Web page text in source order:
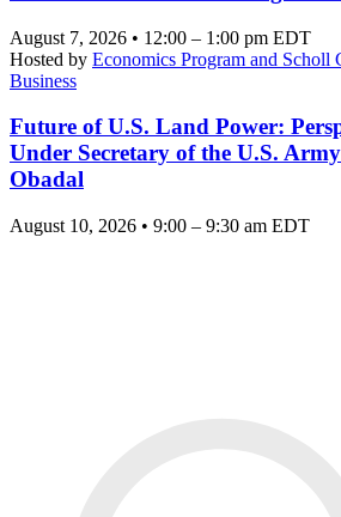
August 7, 2026 • 12:00 – 1:00 pm EDT
Hosted by Economics Program and Scholl
Business
Future of U.S. Land Power:
Under Secretary of the U.S.
Obadal
August 10, 2026 • 9:00 – 9:30 am EDT